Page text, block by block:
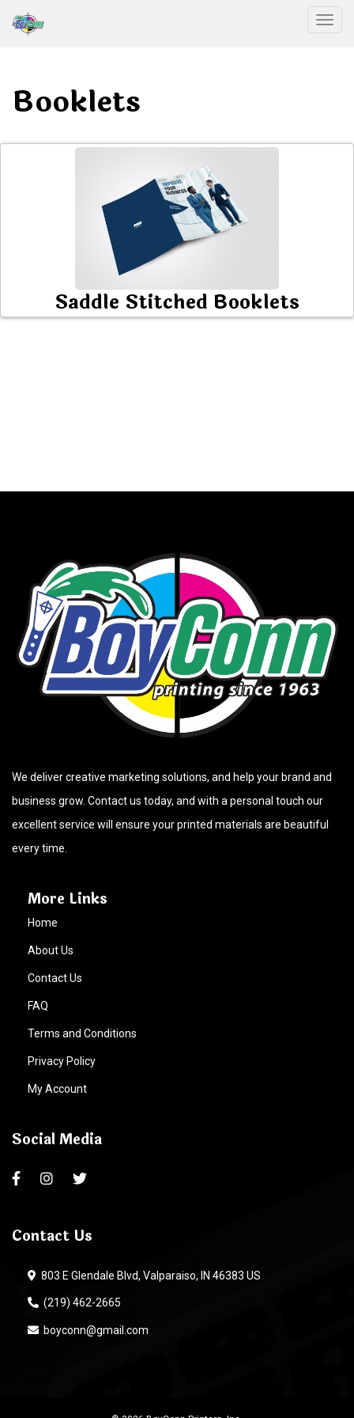
Booklets
Saddle Stitched Booklets
We deliver creative marketing solutions, and help your brand and
business grow. Contact us today, and with a personal touch our
excellent service will ensure your printed materials are beautiful
every time.
More Links
Home
About Us
Contact Us
FAQ
Terms and Conditions
Privacy Policy
My Account
Social Media
Contact Us
803 E Glendale Blvd, Valparaiso, IN 46383 US
(219) 462-2665
boyconn@gmail.com